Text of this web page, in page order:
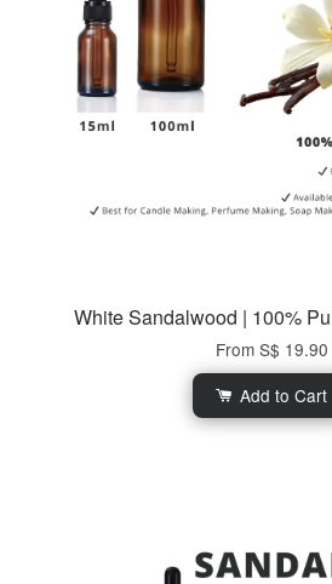
White Sandalwood | 100%
From S$ 19.90
Add to Cart